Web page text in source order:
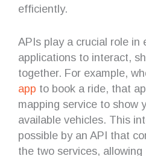
efficiently.
APIs play a crucial role in
applications to interact,
together. For example,
app to book a ride, that
mapping service to show
available vehicles. This
possible by an API that
the two services,